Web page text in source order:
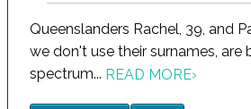
Queenslanders Rachel, 39, and
we don't use their surnames, are
spectrum... READ MORE›